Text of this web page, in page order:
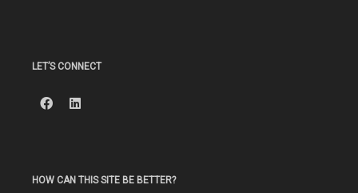
LET’S CONNECT
HOW CAN THIS SITE BE BETTER?